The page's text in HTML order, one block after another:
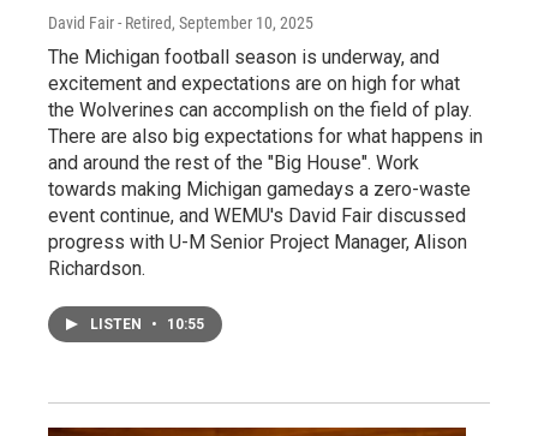
David Fair - Retired, September 10, 2025
The Michigan football season is underway, and
excitement and expectations are on high for what
the Wolverines can accomplish on the field of play.
There are also big expectations for what happens in
and around the rest of the "Big House". Work
towards making Michigan gamedays a zero-waste
event continue, and WEMU's David Fair discussed
progress with U-M Senior Project Manager, Alison
Richardson.
LISTEN • 10:55